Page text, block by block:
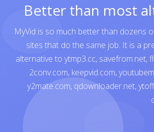
Better than most
MyVid is so much better than dozens
sites that do the same job. It is a
alternative to ytmp3.cc, savefrom.net,
2conv.com, keepvid.com,
y2mate.com, qdownloader.net,